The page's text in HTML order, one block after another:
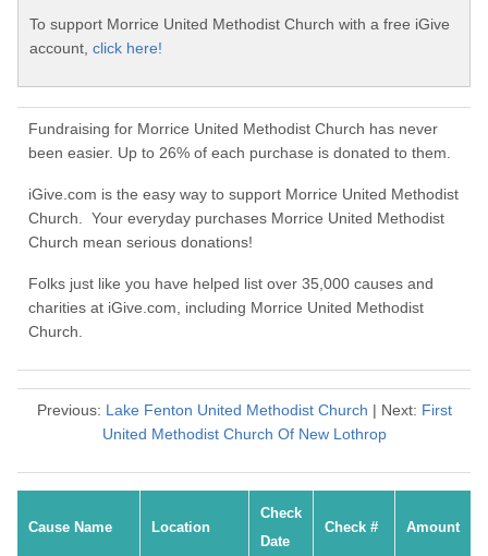
To support Morrice United Methodist Church with a free iGive
account, click here!
Fundraising for Morrice United Methodist Church has never
been easier. Up to 26% of each purchase is donated to them.
iGive.com is the easy way to support Morrice United Methodist
Church. Your everyday purchases Morrice United Methodist
Church mean serious donations!
Folks just like you have helped list over 35,000 causes and
charities at iGive.com, including Morrice United Methodist
Church.
Previous: Lake Fenton United Methodist Church | Next: First
United Methodist Church Of New Lothrop
Cause Name Location
Check
Date
Check # Amount